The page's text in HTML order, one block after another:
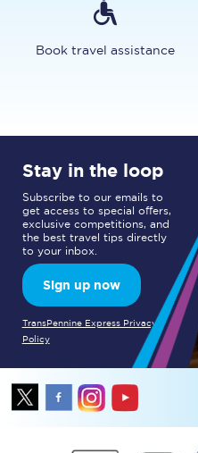
Book travel assistance
Stay in the loop
Subscribe to our emails to
get access to special offers,
exclusive competitions, and
the best travel tips directly
to your inbox.
Sign up now
TransPennine Express Privacy
Policy